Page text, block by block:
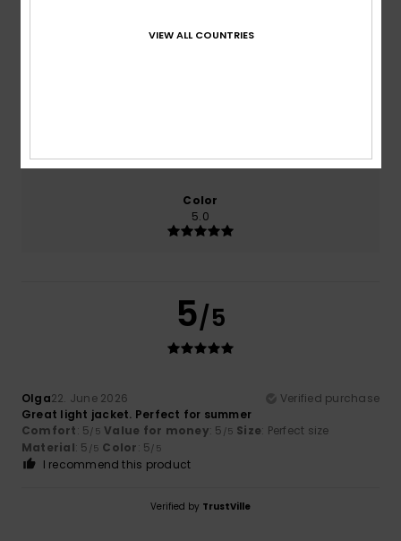
Color
5.0
5/5
Olga22. June 2026
Verified purchase
Great light jacket. Perfect for summer
Comfort: 5/5 Value for money: 5 /5 Size: Perfect size
Material: 5 /5 Color: 5/5
I recommend this product
Verified by TrustVille
VIEW ALL COUNTRIES